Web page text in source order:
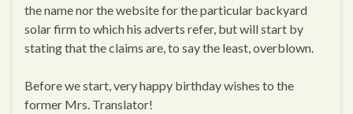
the name nor the website for the particular backyard
solar firm to which his adverts refer, but will start by
stating that the claims are, to say the least, overblown.
Before we start, very happy birthday wishes to the
former Mrs. Translator!